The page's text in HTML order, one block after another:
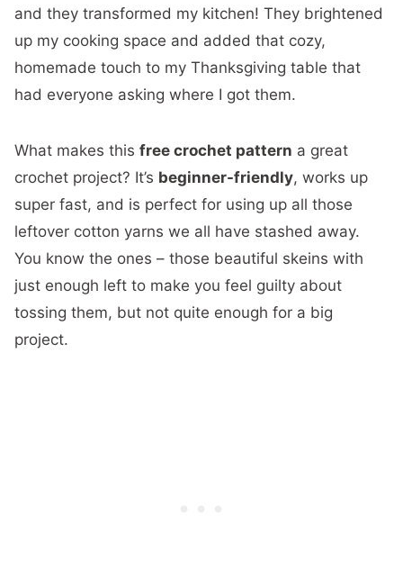
and they transformed my kitchen! They brightened
up my cooking space and added that cozy,
homemade touch to my Thanksgiving table that
had everyone asking where I got them.
What makes this free crochet pattern a great
crochet project? It’s beginner-friendly, works up
super fast, and is perfect for using up all those
leftover cotton yarns we all have stashed away.
You know the ones – those beautiful skeins with
just enough left to make you feel guilty about
tossing them, but not quite enough for a big
project.